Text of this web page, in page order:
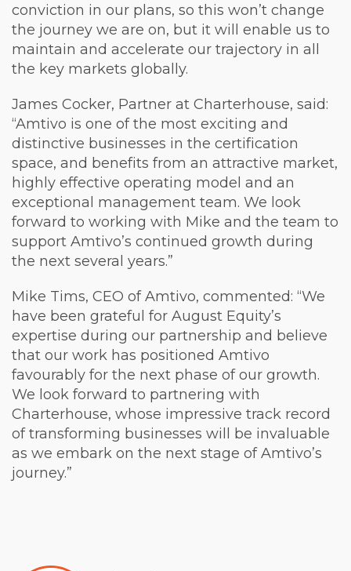
conviction in our plans, so this won’t change
the journey we are on, but it will enable us to
maintain and accelerate our trajectory in all
the key markets globally.
James Cocker, Partner at Charterhouse, said:
“Amtivo is one of the most exciting and
distinctive businesses in the certification
space, and benefits from an attractive market,
highly effective operating model and an
exceptional management team. We look
forward to working with Mike and the team to
support Amtivo’s continued growth during
the next several years.”
Mike Tims, CEO of Amtivo, commented: “We
have been grateful for August Equity’s
expertise during our partnership and believe
that our work has positioned Amtivo
favourably for the next phase of our growth.
We look forward to partnering with
Charterhouse, whose impressive track record
of transforming businesses will be invaluable
as we embark on the next stage of Amtivo’s
journey.”